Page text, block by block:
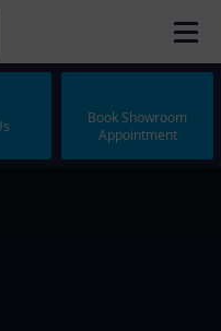
Book Showroom
Appointment